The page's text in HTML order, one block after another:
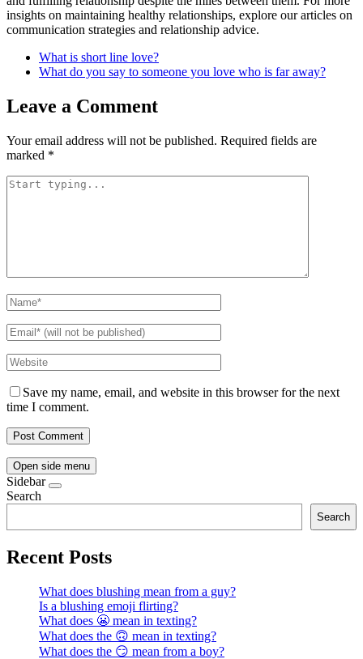
insights on maintaining healthy relationships, explore our articles on
communication strategies and relationship advice.
What is short line love?
What do you say to someone you love who is far away?
Leave a Comment
Your email address will not be published. Required fields are
marked *
Save my name, email, and website in this browser for the next
time I comment.
Open side menu
Sidebar
Search
Search
Recent Posts
What does blushing mean from a guy?
Is a blushing emoji flirting?
What does 😬 mean in texting?
What does the 🙃 mean in texting?
What does the 😏 mean from a boy?